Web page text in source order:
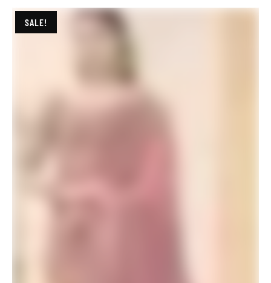
SALE!
Latest Wedding Sarees Collection with Price
ADD TO BASKET